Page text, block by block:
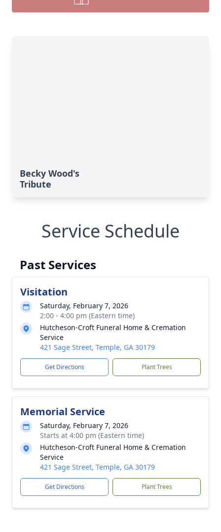
Becky Wood's
Tribute
Service Schedule
Past Services
Visitation
Saturday, February 7, 2026
2:00 - 4:00 pm (Eastern time)
Hutcheson-Croft Funeral Home & Cremation
Service
421 Sage Street, Temple, GA 30179
Get Directions Plant Trees
Memorial Service
Saturday, February 7, 2026
Starts at 4:00 pm (Eastern time)
Hutcheson-Croft Funeral Home & Cremation
Service
421 Sage Street, Temple, GA 30179
Get Directions Plant Trees